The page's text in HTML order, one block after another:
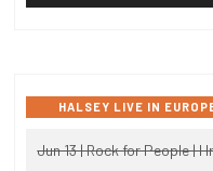
HALSEY LIVE IN
Jun 13 | Rock for People |